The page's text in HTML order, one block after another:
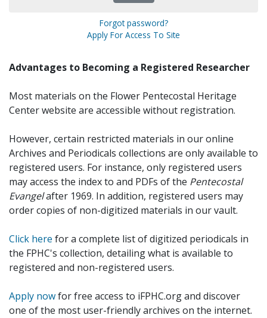
Forgot password?
Apply For Access To Site
Advantages to Becoming a Registered Researcher
Most materials on the Flower Pentecostal Heritage
Center website are accessible without registration.
However, certain restricted materials in our online
Archives and Periodicals collections are only available to
registered users. For instance, only registered users
may access the index to and PDFs of the Pentecostal
Evangelafter 1969. In addition, registered users may
order copies of non-digitized materials in our vault.
Click here for a complete list of digitized periodicals in
the FPHC's collection, detailing what is available to
registered and non-registered users.
Apply nowfor free access to iFPHC.org and discover
one of the most user-friendly archives on the internet.